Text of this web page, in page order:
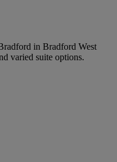
in Bradford West
varied suite options.